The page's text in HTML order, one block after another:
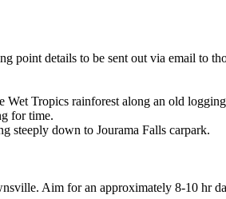
point details to be sent out via email to
Tropics rainforest along an old
for time.
steeply down to Jourama Falls carpark.
Aim for an approximately 8-10 hr